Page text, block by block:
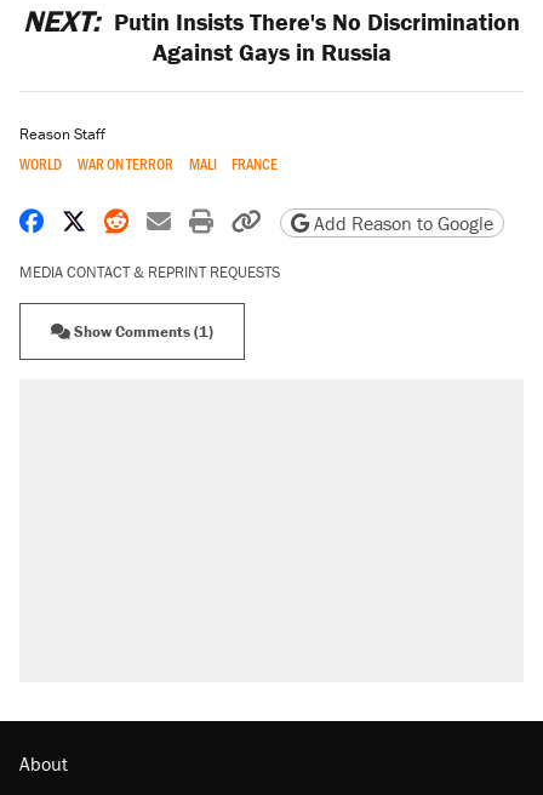
NEXT: Putin Insists There's No Discrimination
Against Gays in Russia
Reason Staff
WORLD WAR ON TERROR MALI FRANCE
Share on Facebook
Share on X
Share on Reddit
Share by email
Print friendly version
Copy page URL
Add Reason to Google
MEDIA CONTACT & REPRINT REQUESTS
Show Comments (1)
About